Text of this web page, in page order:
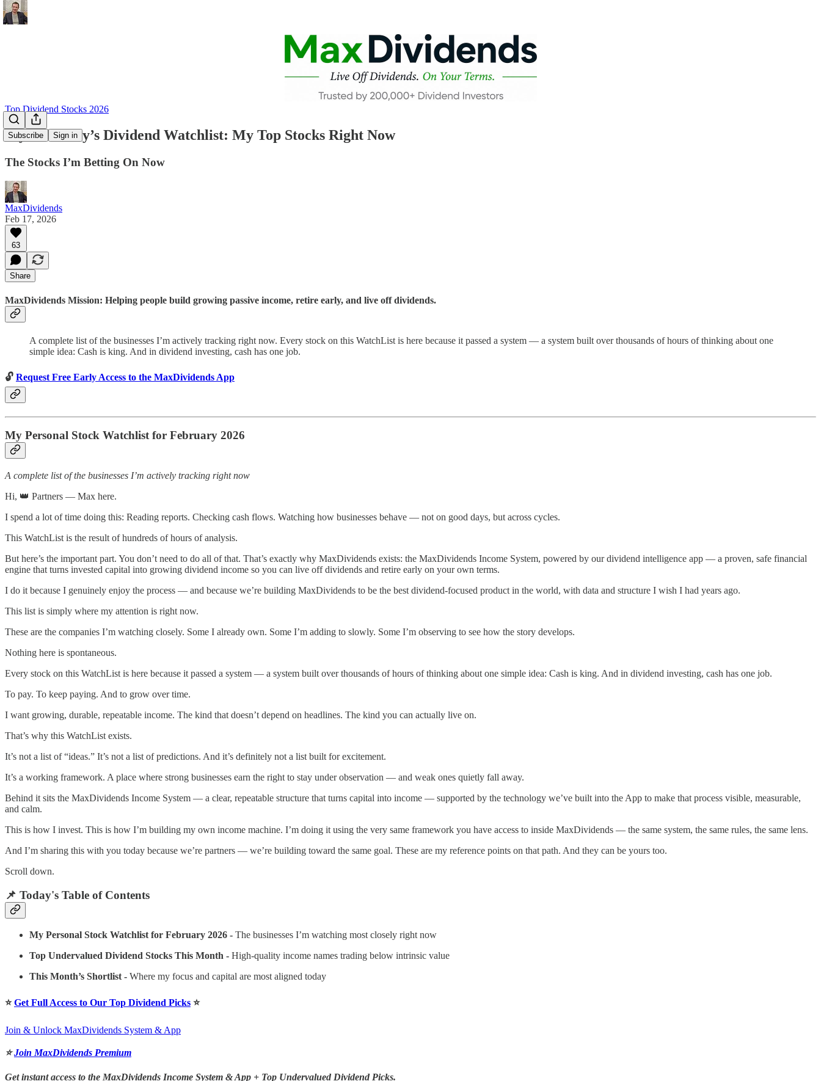
Subscribe Sign in
Top Dividend Stocks 2026
My February’s Dividend Watchlist: My Top Stocks Right Now
The Stocks I’m Betting On Now
MaxDividends
Feb 17, 2026
63
Share
MaxDividends Mission: Helping people build growing passive income, retire early, and live off dividends.
A complete list of the businesses I’m actively tracking right now. Every stock on this WatchList is here because it passed a system — a system built over thousands of hours of thinking about one
simple idea: Cash is king. And in dividend investing, cash has one job.
🔓 Request Free Early Access to the MaxDividends App
My Personal Stock Watchlist for February 2026
A complete list of the businesses I’m actively tracking right now
Hi, 👑 Partners — Max here.
I spend a lot of time doing this: Reading reports. Checking cash flows. Watching how businesses behave — not on good days, but across cycles.
This WatchList is the result of hundreds of hours of analysis.
But here’s the important part. You don’t need to do all of that. That’s exactly why MaxDividends exists: the MaxDividends Income System, powered by our dividend intelligence app — a proven, safe financial
engine that turns invested capital into growing dividend income so you can live off dividends and retire early on your own terms.
I do it because I genuinely enjoy the process — and because we’re building MaxDividends to be the best dividend-focused product in the world, with data and structure I wish I had years ago.
This list is simply where my attention is right now.
These are the companies I’m watching closely. Some I already own. Some I’m adding to slowly. Some I’m observing to see how the story develops.
Nothing here is spontaneous.
Every stock on this WatchList is here because it passed a system — a system built over thousands of hours of thinking about one simple idea: Cash is king. And in dividend investing, cash has one job.
To pay. To keep paying. And to grow over time.
I want growing, durable, repeatable income. The kind that doesn’t depend on headlines. The kind you can actually live on.
That’s why this WatchList exists.
It’s not a list of “ideas.” It’s not a list of predictions. And it’s definitely not a list built for excitement.
It’s a working framework. A place where strong businesses earn the right to stay under observation — and weak ones quietly fall away.
Behind it sits the MaxDividends Income System — a clear, repeatable structure that turns capital into income — supported by the technology we’ve built into the App to make that process visible, measurable,
and calm.
This is how I invest. This is how I’m building my own income machine. I’m doing it using the very same framework you have access to inside MaxDividends — the same system, the same rules, the same lens.
And I’m sharing this with you today because we’re partners — we’re building toward the same goal. These are my reference points on that path. And they can be yours too.
Scroll down.
📌 Today's Table of Contents
My Personal Stock Watchlist for February 2026 - The businesses I’m watching most closely right now
Top Undervalued Dividend Stocks This Month - High-quality income names trading below intrinsic value
This Month’s Shortlist - Where my focus and capital are most aligned today
⭐️Get Full Access to Our Top Dividend Picks ⭐️
Join & Unlock MaxDividends System & App
⭐️Join MaxDividends Premium
Get instant access to the MaxDividends Income System & App + Top Undervalued Dividend Picks.